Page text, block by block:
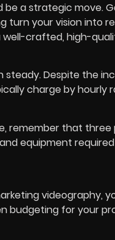
be a strategic move.
turn your vision into
crafted, high-
steady. Despite the
charge by hourly
remember that
equipment
videography,
budgeting for your